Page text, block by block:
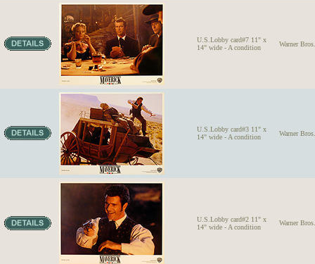
U.S.Lobby card#7 11" x
14" wide - A condition
Warner
U.S.Lobby card#3 11" x
14" wide - A condition
Warner
U.S.Lobby card#2 11" x
14" wide - A condition
Warner